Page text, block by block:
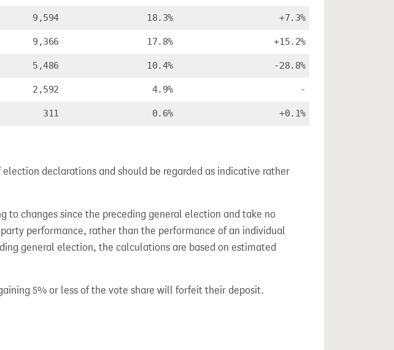
9,594 18.3% +7.3%
9,366 17.8% +15.2%
5,486 10.4% -28.8%
2,592 4.9% -
311 0.6% +0.1%
declarations and should be regarded as indicative rather
to changes since the preceding general election and take no
performance, rather than the performance of an individual
general election, the calculations are based on estimated
5% or less of the vote share will forfeit their deposit.